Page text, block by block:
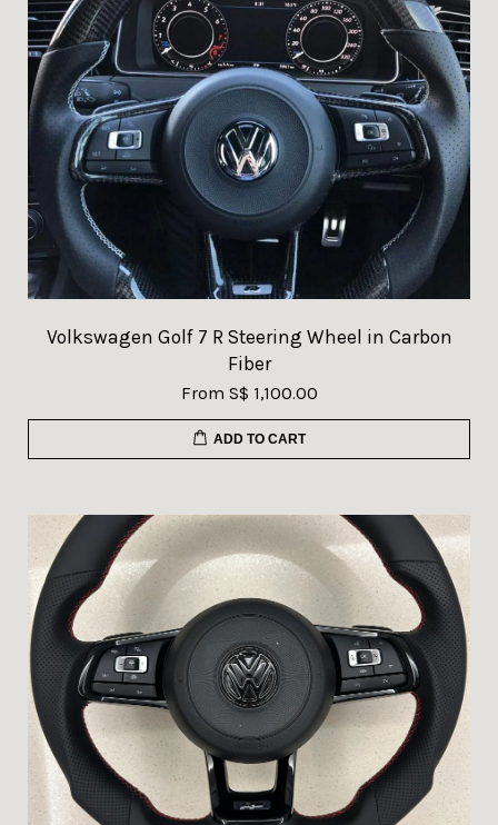
Volkswagen Golf 7 R Steering Wheel in Carbon
Fiber
From S$ 1,100.00
ADD TO CART